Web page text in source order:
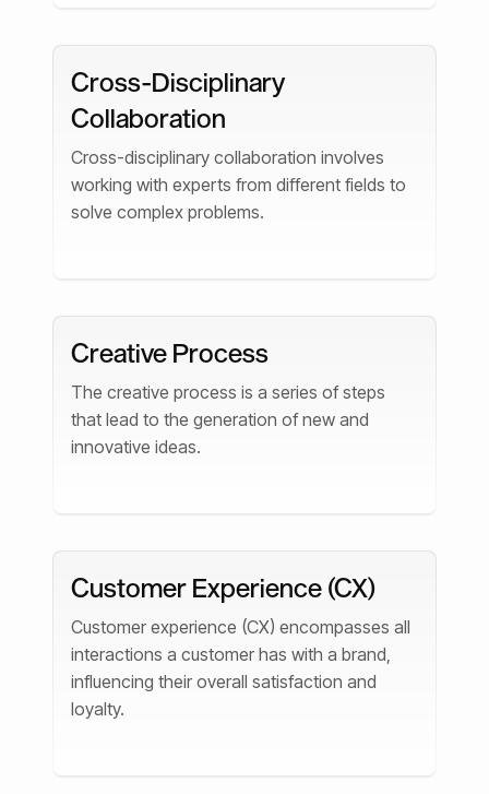
Cross-Disciplinary
Collaboration
Cross-disciplinary collaboration involves
working with experts from different fields to
solve complex problems.
Creative Process
The creative process is a series of steps
that lead to the generation of new and
innovative ideas.
Customer Experience (CX)
Customer experience (CX) encompasses all
interactions a customer has with a brand,
influencing their overall satisfaction and
loyalty.